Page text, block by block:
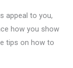
appeal to you,
how you show
tips on how to